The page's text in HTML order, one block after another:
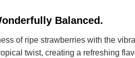
Balanced.
of ripe strawberries with the
twist, creating a refreshing